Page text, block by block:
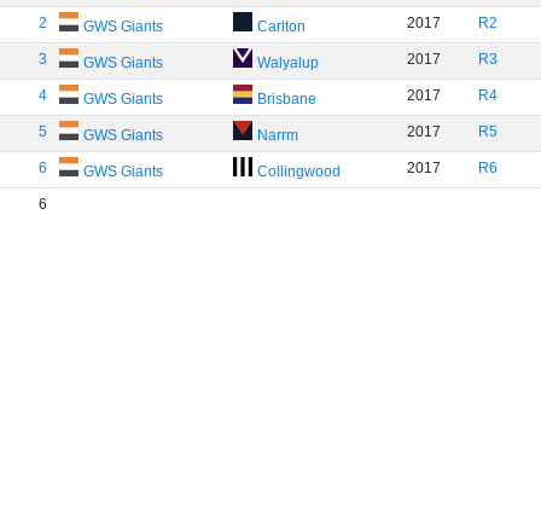
2 GWS Giants Carlton 2017 R2
3 GWS Giants Walyalup 2017 R3
4 GWS Giants Brisbane 2017 R4
5 GWS Giants Narrm 2017 R5
6 GWS Giants Collingwood 2017 R6
6